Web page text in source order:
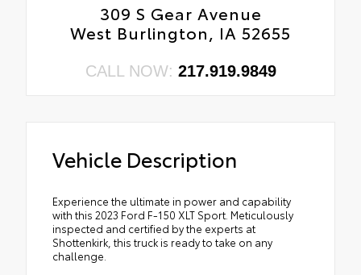
309 S Gear Avenue
West Burlington, IA 52655
CALL NOW: 217.919.9849
Vehicle Description
Experience the ultimate in power and capability
with this 2023 Ford F-150 XLT Sport. Meticulously
inspected and certified by the experts at
Shottenkirk, this truck is ready to take on any
challenge.